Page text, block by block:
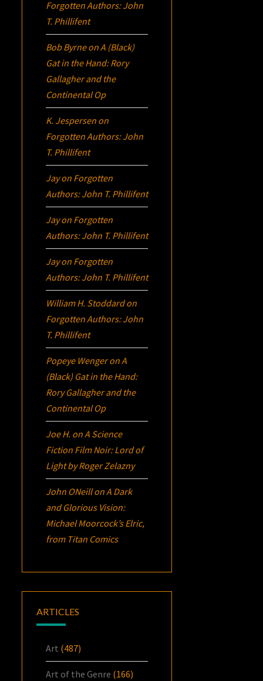
Forgotten Authors: John
T. Phillifent
Bob ByrneonA (Black)
Gat in the Hand: Rory
Gallagher and the
Continental Op
K. Jespersen on
Forgotten Authors: John
T. Phillifent
Jayon Forgotten
Authors: John T. Phillifent
Jayon Forgotten
Authors: John T. Phillifent
Jayon Forgotten
Authors: John T. Phillifent
William H. Stoddardon
Forgotten Authors: John
T. Phillifent
Popeye WengeronA
(Black) Gat in the Hand:
Rory Gallagher and the
Continental Op
Joe H. onA Science
Fiction Film Noir:Lord of
Lightby Roger Zelazny
John ONeillonA Dark
and Glorious Vision:
Michael Moorcock’sElric,
from Titan Comics
ARTICLES
Art (487)
Art of the Genre (166)